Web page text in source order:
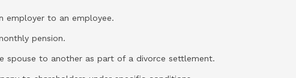
employer to an employee.
pension.
spouse to another as part of a divorce settlement.